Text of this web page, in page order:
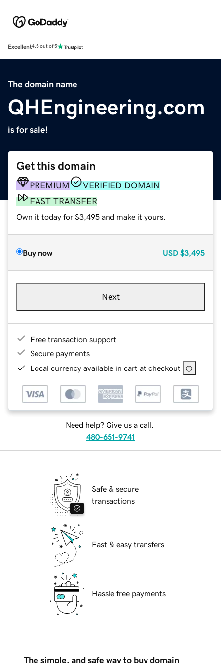
Excellent4.5 out of 5
The domain name
QHEngineering.com
is for sale!
Get this domain
PREMIUM
VERIFIED DOMAIN
FAST TRANSFER
Own it today for $3,495 and make it yours.
Buy now USD $3,495
Next
Free transaction support
Secure payments
Local currency available in cart at checkout
Need help? Give us a call.
480-651-9741
Safe & secure
transactions
Fast & easy transfers
Hassle free payments
The simple, and safe way to buy domain